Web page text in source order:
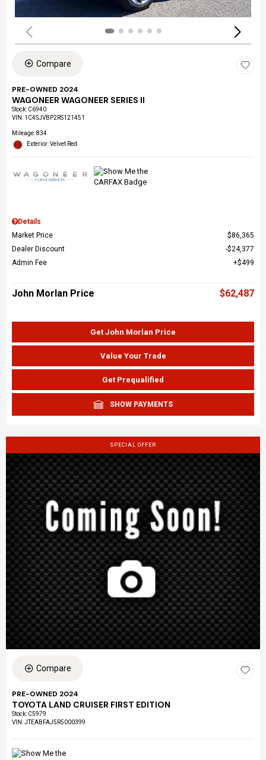
Compare
PRE-OWNED 2024
WAGONEER WAGONEER SERIES II
Stock: C6940
VIN: 1C4SJVBP2RS121451
Mileage: 834
Exterior: Velvet Red
Details
Market Price
$86,365
Dealer Discount
$24,377
Admin Fee
$499
John Morlan Price $62,487
Get John Morlan Price
Value Your Trade
Get Prequalified
SHOW PAYMENTS
SPECIAL OFFER
Compare
PRE-OWNED 2024
TOYOTA LAND CRUISER FIRST EDITION
Stock: C5979
VIN:JTEABFAJ5R5000399